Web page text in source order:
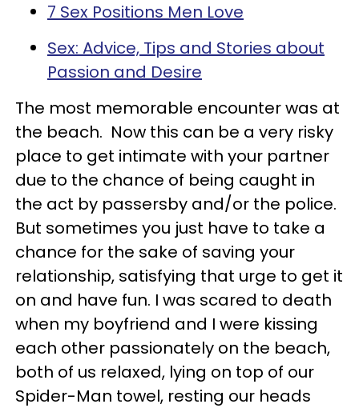
7 Sex Positions Men Love
Sex: Advice, Tips and Stories about
Passion and Desire
The most memorable encounter was at
the beach. Now this can be a very risky
place to get intimate with your partner
due to the chance of being caught in
the act by passersby and/or the police.
But sometimes you just have to take a
chance for the sake of saving your
relationship, satisfying that urge to get it
on and have fun. I was scared to death
when my boyfriend and I were kissing
each other passionately on the beach,
both of us relaxed, lying on top of our
Spider-Man towel, resting our heads